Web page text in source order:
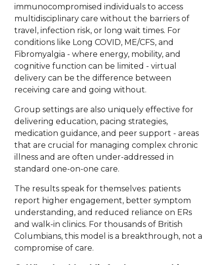
immunocompromised individuals to access
multidisciplinary care without the barriers of
travel, infection risk, or long wait times. For
conditions like Long COVID, ME/CFS, and
Fibromyalgia - where energy, mobility, and
cognitive function can be limited - virtual
delivery can be the difference between
receiving care and going without.
Group settings are also uniquely effective for
delivering education, pacing strategies,
medication guidance, and peer support - areas
that are crucial for managing complex chronic
illness and are often under-addressed in
standard one-on-one care.
The results speak for themselves: patients
report higher engagement, better symptom
understanding, and reduced reliance on ERs
and walk-in clinics. For thousands of British
Columbians, this model is a breakthrough, not a
compromise of care.